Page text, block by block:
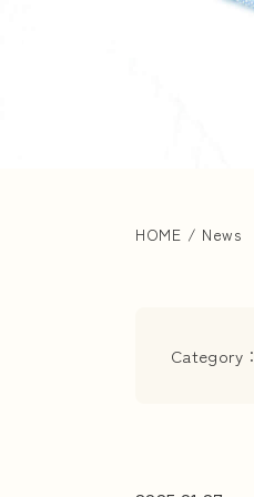
HOME / News
Category：